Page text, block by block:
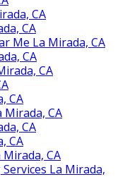
CA
CA
Me La Mirada, CA
CA
CA
CA
Mirada, CA
CA
CA
CA
La Mirada,